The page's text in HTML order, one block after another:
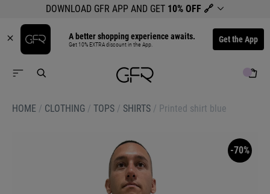
DOWNLOAD GFR APP AND GET 10% OFF 🔗
A better shopping experience awaits.
Get 10% EXTRA discount in the App. Get the App
HOME / CLOTHING / TOPS / SHIRTS / Printed shirt blue
-70%